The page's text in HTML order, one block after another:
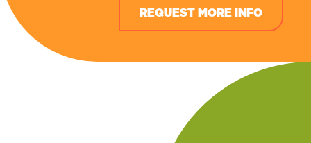
REQUEST MORE INFO